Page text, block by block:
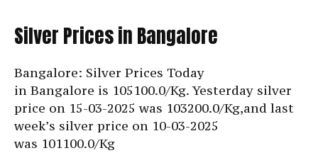
Silver Prices in Bangalore
Bangalore: Silver Prices Today
in Bangalore is 105100.0/Kg. Yesterday silver
price on 15-03-2025 was 103200.0/Kg,and last
week’s silver price on 10-03-2025
was 101100.0/Kg